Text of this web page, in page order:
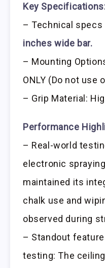
Key
– Technical specs
inches wide bar.
– Mounting
ONLY (Do not use
– Grip Material:
Performance
– Real-world
electronic
maintained its
chalk use and
observed during
– Standout
testing: The